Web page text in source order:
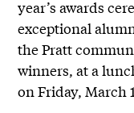
year’s awards
exceptional
the Pratt
winners, at a
on Friday, March